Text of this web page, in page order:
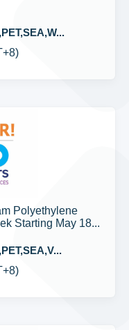
Polyethylene
Starting May 18...